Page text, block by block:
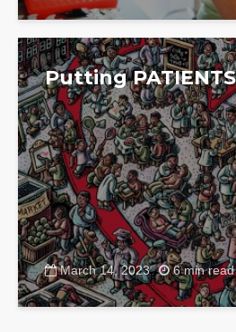
Putting
March 14, 2023 6 min read